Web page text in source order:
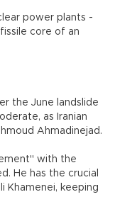
power plants -
core of an
the June landslide
as Iranian
Ahmadinejad.
with the
He has the crucial
Khamenei, keeping